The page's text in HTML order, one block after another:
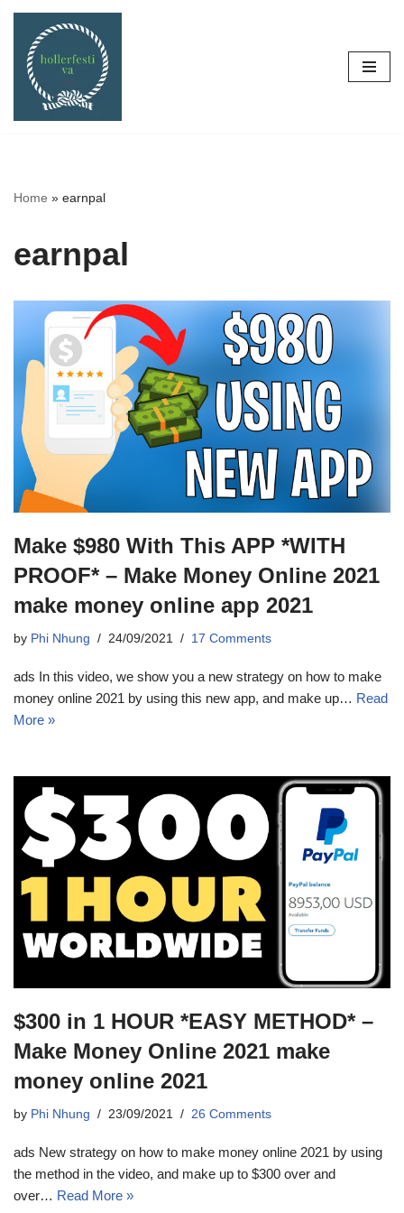
Skip
content
Home » earnpal
earnpal
Make $980 With This APP *WITH
PROOF* – Make Money Online 2021
make money online app 2021
by Phi Nhung 24/09/2021 17 Comments
ads In this video, we show you a new strategy on how to make
money online 2021 by using this new app, and make up… Read
More »
$300 in 1 HOUR *EASY METHOD* –
Make Money Online 2021 make
money online 2021
by Phi Nhung 23/09/2021 26 Comments
ads New strategy on how to make money online 2021 by using
the method in the video, and make up to $300 over and
over… Read More »